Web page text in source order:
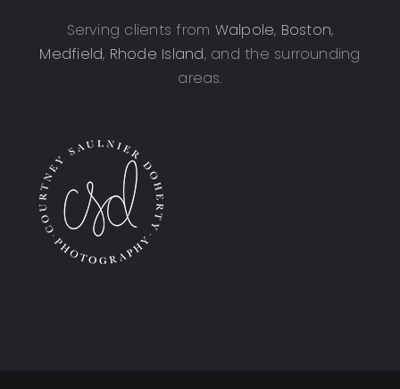
Serving clients from Walpole, Boston,
Medfield, Rhode Island, and the surrounding
areas.